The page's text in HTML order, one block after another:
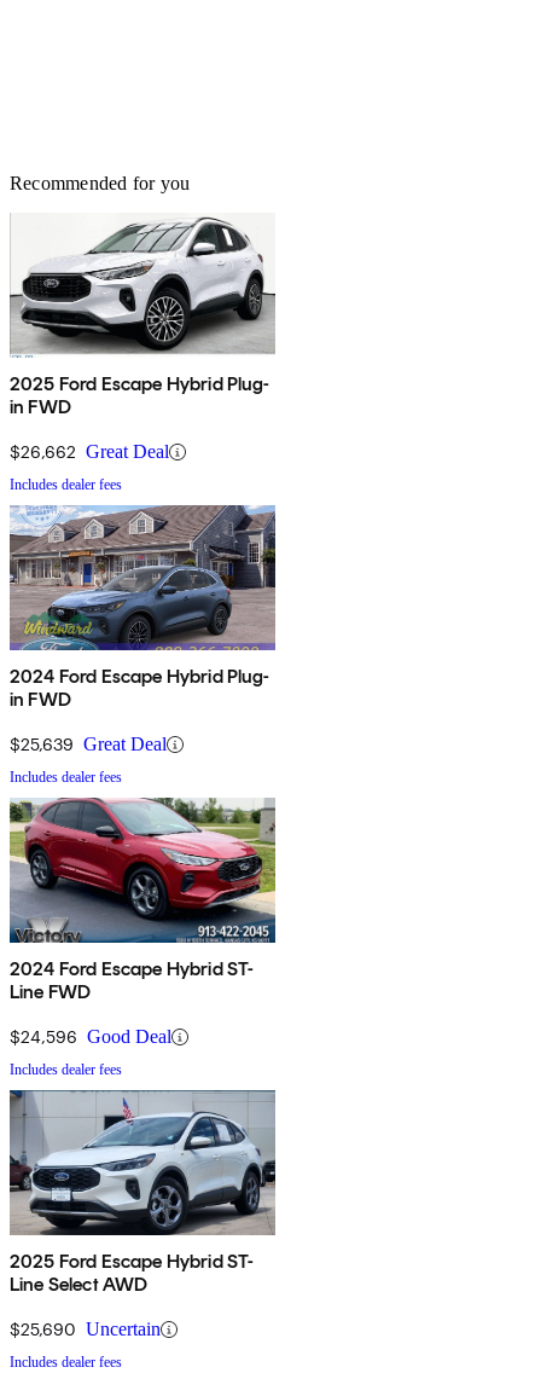
Recommended for you
2025 Ford Escape Hybrid Plug-
in FWD
$26,662 Great Deal
Includes dealer fees
2024 Ford Escape Hybrid Plug-
in FWD
$25,639 Great Deal
Includes dealer fees
2024 Ford Escape Hybrid ST-
Line FWD
$24,596 Good Deal
Includes dealer fees
2025 Ford Escape Hybrid ST-
Line Select AWD
$25,690 Uncertain
Includes dealer fees